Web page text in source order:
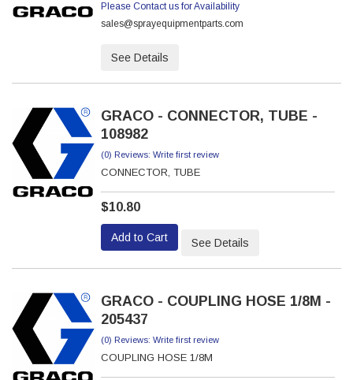
Please Contact us for Availability
sales@sprayequipmentparts.com
See Details
GRACO - CONNECTOR, TUBE -
108982
(0) Reviews: Write first review
CONNECTOR, TUBE
$10.80
Add to Cart See Details
GRACO - COUPLING HOSE 1/8M -
205437
(0) Reviews: Write first review
COUPLING HOSE 1/8M